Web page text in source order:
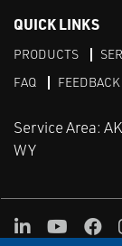
QUICK LINKS
PRODUCTS
FAQ
FEEDBACK
Service Area:
WY
LinkedIn